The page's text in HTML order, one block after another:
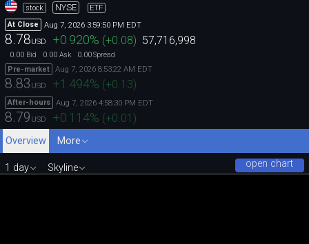
stock NYSE
ETF
At Close
Aug 7, 2026 3:59:50 PM EDT
8.78USD +0.920% (+0.08) 57,716,998
0.00 Bid 0.00 Ask 0.00Spread
Pre-market
Aug 7, 2026 8:53:22 AM EDT
8.83 USD +1.494% (+0.13)
After-hours Aug 7, 2026 4:58:30 PM EDT
8.79 USD +0.114% (+0.01)
Overview
More
open chart
1 day Skyline